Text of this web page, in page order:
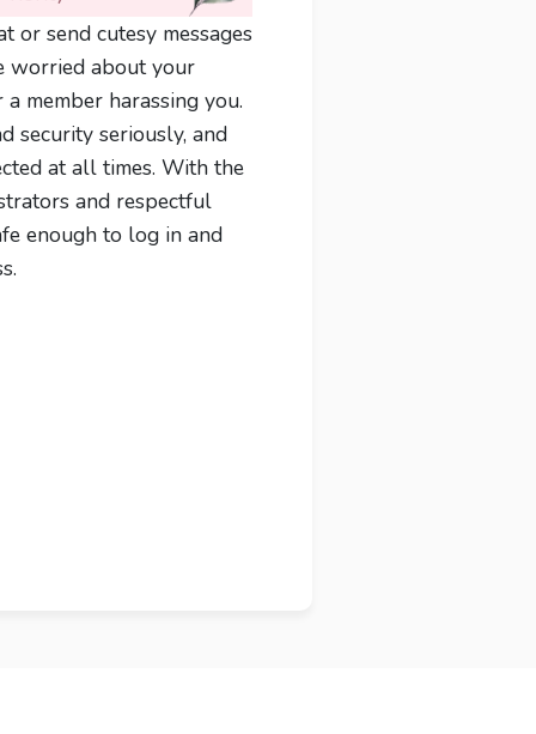
or send cutesy messages
worried about your
member harassing you.
security seriously, and
at all times. With the
and respectful
enough to log in and